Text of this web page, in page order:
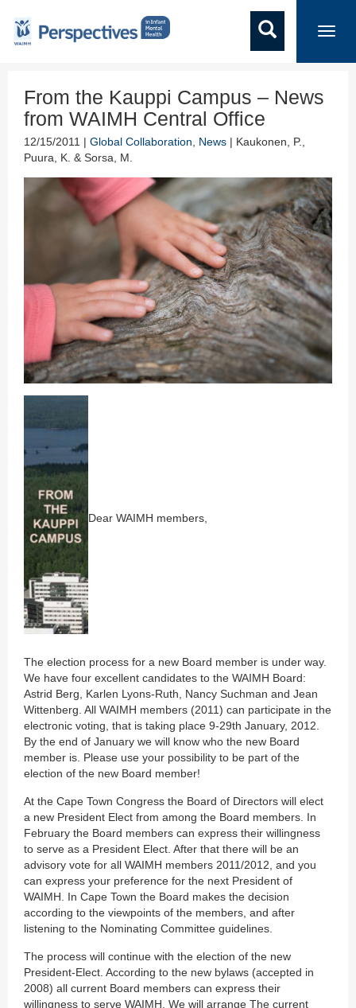
From the Kauppi Campus – News
from WAIMH Central Office
12/15/2011 | Global Collaboration News | Kaukonen, P.,
Puura, K. & Sorsa, M.
Dear WAIMH members,
The election process for a new Board member is under way.
We have four excellent candidates to the WAIMH Board:
Astrid Berg, Karlen Lyons-Ruth, Nancy Suchman and Jean
Wittenberg. All WAIMH members (2011) can participate in the
electronic voting, that is taking place 9-29th January, 2012.
By the end of January we will know who the new Board
member is. Please use your possibility to be part of the
election of the new Board member!
At the Cape Town Congress the Board of Directors will elect
a new President Elect from among the Board members. In
February the Board members can express their willingness
to serve as a President Elect. After that there will be an
advisory vote for all WAIMH members 2011/2012, and you
can express your preference for the next President of
WAIMH. In Cape Town the Board makes the decision
according to the viewpoints of the members, and after
listening to the Nominating Committee guidelines.
The process will continue with the election of the new
President-Elect. According to the new bylaws (accepted in
2008) all current Board members can express their
willingness to serve WAIMH. We will arrange The current